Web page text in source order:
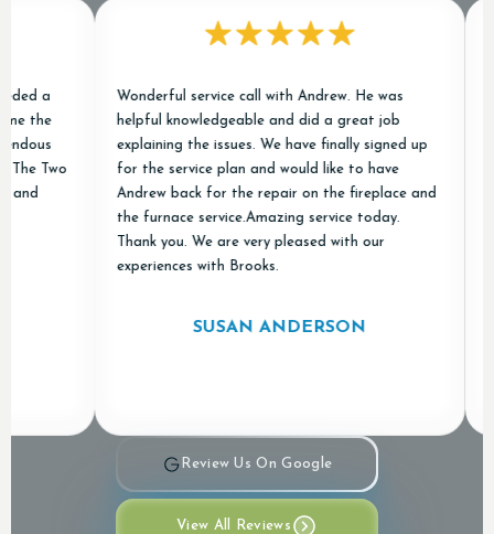
a
the
Two
Wonderful service call with Andrew. He was
helpful knowledgeable and did a great job
explaining the issues. We have finally signed up
for the service plan and would like to have
Andrew back for the repair on the fireplace and
the furnace service.Amazing service today.
Thank you. We are very pleased with our
experiences with Brooks.
SUSAN ANDERSON
Review Us On Google
View All Reviews